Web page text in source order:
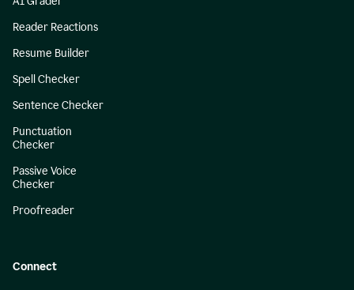
Reader Reactions
Resume Builder
Spell Checker
Sentence Checker
Punctuation
Checker
Passive Voice
Checker
Proofreader
Connect